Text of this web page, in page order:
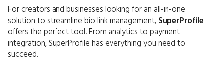
For creators and businesses looking for an all-in-one
solution to streamline bio link management, SuperProfile
offers the perfect tool. From analytics to payment
integration, SuperProfile has everything you need to
succeed.